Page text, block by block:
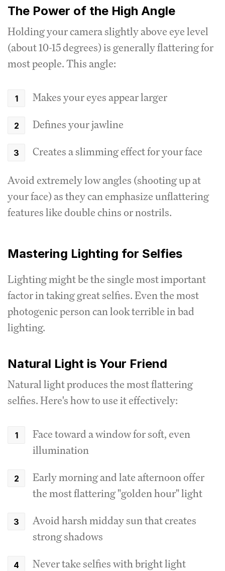
The Power of the High Angle
Holding your camera slightly above eye level
(about 10-15 degrees) is generally flattering for
most people. This angle:
Makes your eyes appear larger
Defines your jawline
Creates a slimming effect for your face
Avoid extremely low angles (shooting up at
your face) as they can emphasize unflattering
features like double chins or nostrils.
Mastering Lighting for Selfies
Lighting might be the single most important
factor in taking great selfies. Even the most
photogenic person can look terrible in bad
lighting.
Natural Light is Your Friend
Natural light produces the most flattering
selfies. Here's how to use it effectively:
Face toward a window for soft, even
illumination
Early morning and late afternoon offer
the most flattering "golden hour" light
Avoid harsh midday sun that creates
strong shadows
Never take selfies with bright light